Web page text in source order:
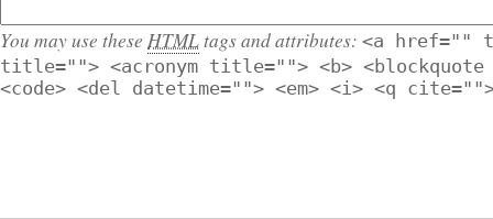
You may use these HTMLtags and attributes: <a href=""
title=""> <acronym title=""> <b>
<code> <del datetime=""> <em> <i> <q